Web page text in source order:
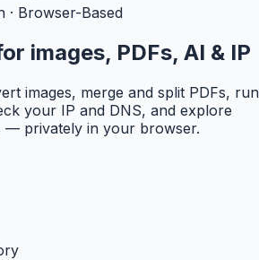
· Browser-Based
images, PDFs, AI & IP
images, merge and split PDFs, run
your IP and DNS, and explore
— privately in your browser.